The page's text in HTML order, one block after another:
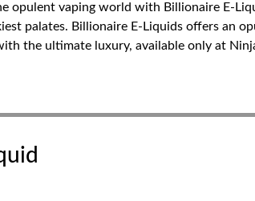
opulent vaping world with Billionaire E-
palates. Billionaire E-Liquids offers an
the ultimate luxury, available only at